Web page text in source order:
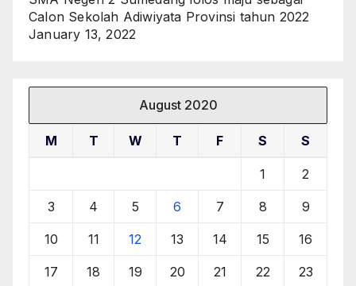
Calon Sekolah Adiwiyata Provinsi tahun 2022
January 13, 2022
August 2020
M T W T F S S
1 2
3 4 5 6 7 8 9
10 11 12 13 14 15 16
17 18 19 20 21 22 23